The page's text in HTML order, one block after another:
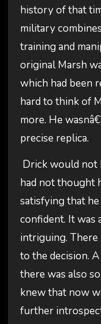
history of that
military
training and
original Marsh
which had been
hard to think of
more. He
precise replica.
Drick would not
had not thought
satisfying that
confident. It was
intriguing. There
to the decision.
there was also
knew that now
further